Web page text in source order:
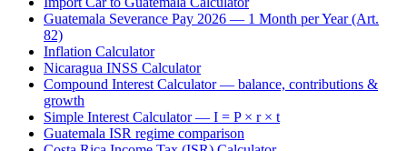
Guatemala Severance Pay 2026 — 1 Month per Year (Art.
82)
Inflation Calculator
Nicaragua INSS Calculator
Compound Interest Calculator — balance, contributions &
growth
Simple Interest Calculator — I = P × r × t
Guatemala ISR regime comparison